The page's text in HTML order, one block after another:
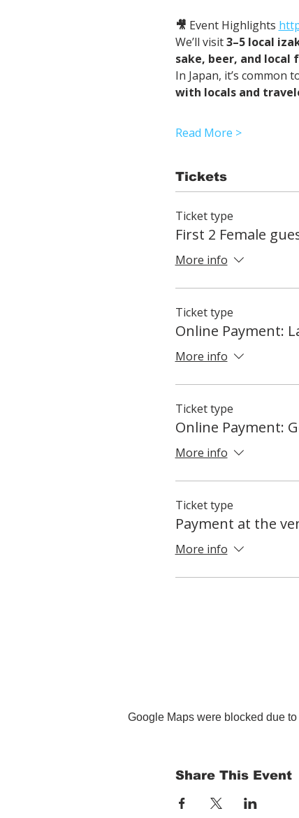
🎥 Event Highlights
We’ll visit 3–5 local
sake, beer, and local
In Japan, it’s common
with locals and
Read More >
Tickets
Ticket type
First 2 Female
More info
Ticket type
Online Payment:
More info
Ticket type
Online Payment:
More info
Ticket type
Payment at the
More info
Google Maps were blocked due
Share This Event